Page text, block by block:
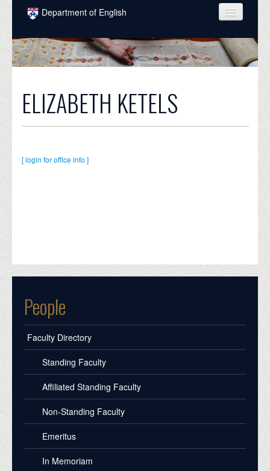
Skip to main content
Department of English
COURSES
PEOPLE
INTELLECTUAL LIFE
ALUMNI
ELIZABETH KETELS
[ login for office info ]
People
Faculty Directory
Standing Faculty
Affiliated Standing Faculty
Non-Standing Faculty
Emeritus
In Memoriam